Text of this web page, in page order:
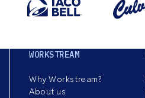
WORKSTREAM
Why Workstream?
About us